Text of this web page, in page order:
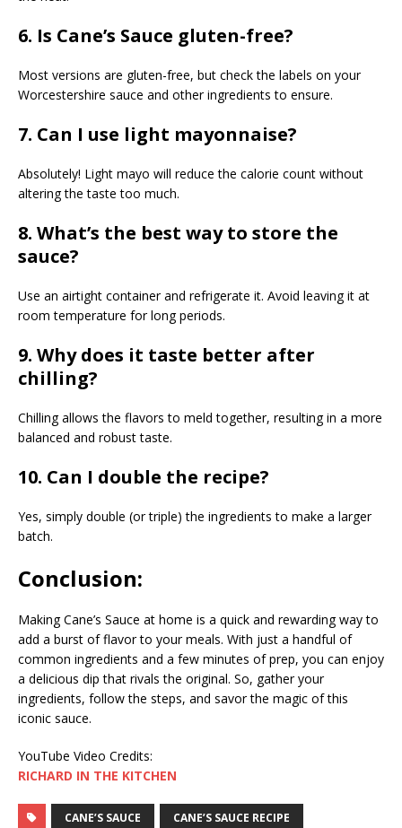
6. Is Cane’s Sauce gluten-free?
Most versions are gluten-free, but check the labels on your
Worcestershire sauce and other ingredients to ensure.
7. Can I use light mayonnaise?
Absolutely! Light mayo will reduce the calorie count without
altering the taste too much.
8. What’s the best way to store the
sauce?
Use an airtight container and refrigerate it. Avoid leaving it at
room temperature for long periods.
9. Why does it taste better after
chilling?
Chilling allows the flavors to meld together, resulting in a more
balanced and robust taste.
10. Can I double the recipe?
Yes, simply double (or triple) the ingredients to make a larger
batch.
Conclusion:
Making Cane’s Sauce at home is a quick and rewarding way to
add a burst of flavor to your meals. With just a handful of
common ingredients and a few minutes of prep, you can enjoy
a delicious dip that rivals the original. So, gather your
ingredients, follow the steps, and savor the magic of this
iconic sauce.
YouTube Video Credits:
RICHARD IN THE KITCHEN
CANE’S SAUCE CANE’S SAUCE RECIPE